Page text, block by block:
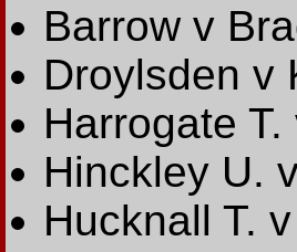
Barrow v
Droylsden v
Harrogate
Hinckley U.
Hucknall T.